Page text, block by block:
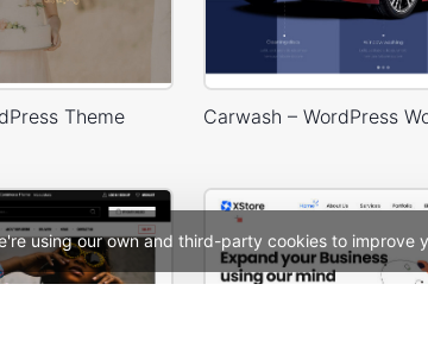
using our own and third-party cookies to
Theme